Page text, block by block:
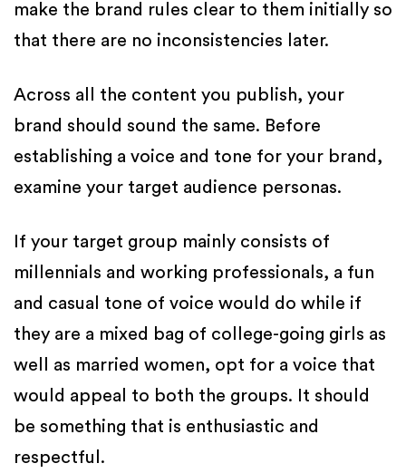
make the brand rules clear to them initially so
that there are no inconsistencies later.
Across all the content you publish, your
brand should sound the same. Before
establishing a voice and tone for your brand,
examine your target audience personas.
If your target group mainly consists of
millennials and working professionals, a fun
and casual tone of voice would do while if
they are a mixed bag of college-going girls as
well as married women, opt for a voice that
would appeal to both the groups. It should
be something that is enthusiastic and
respectful.